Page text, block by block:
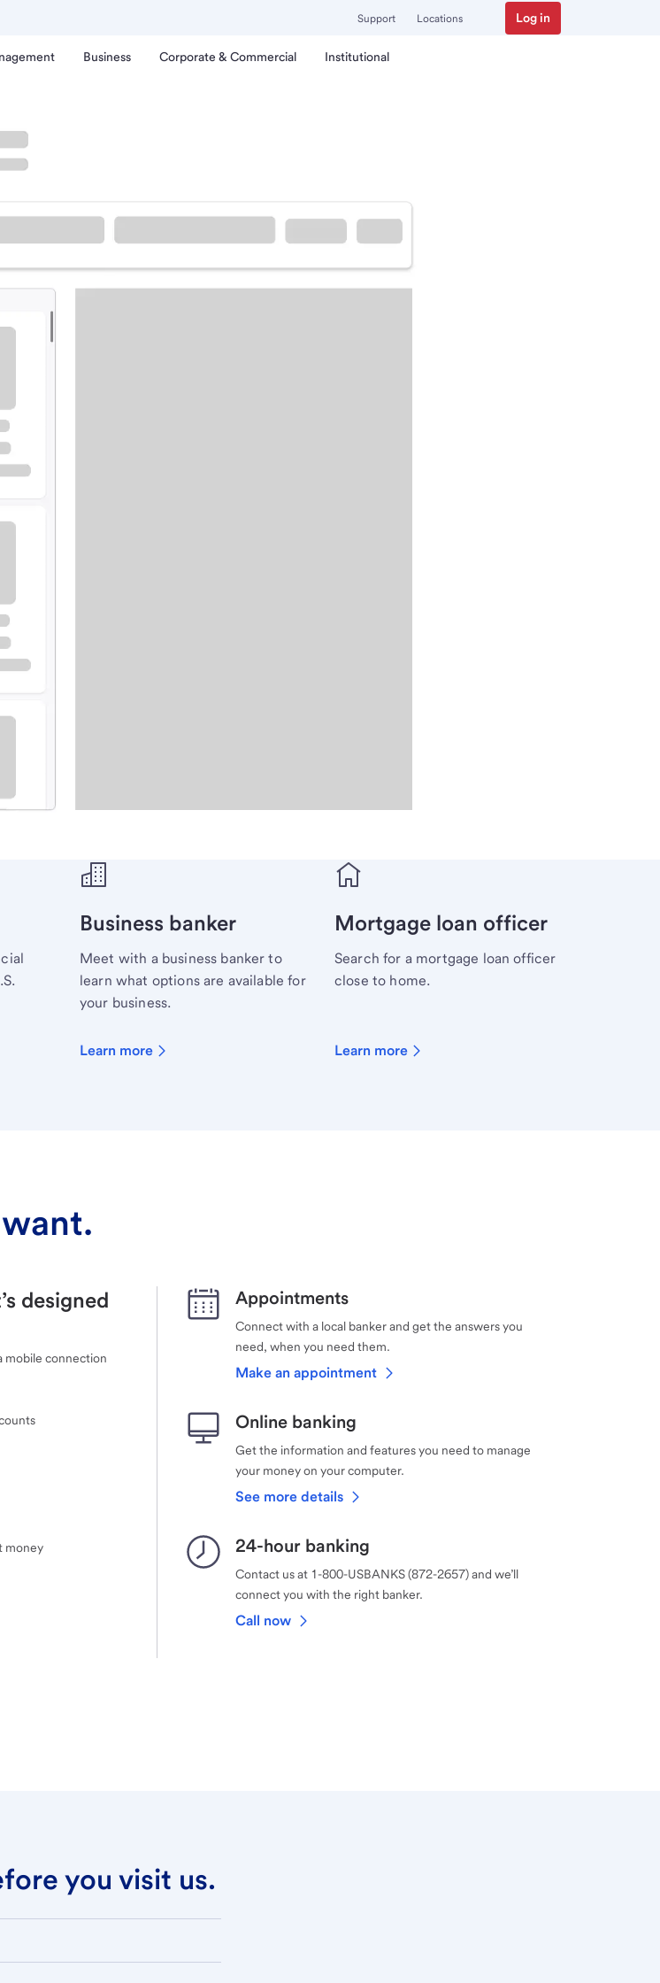
Support Locations Log in
Business Corporate & Commercial Institutional
Business banker
Meet with a business banker to
learn what options are available for
your business.
Learn more
Mortgage loan officer
Search for a mortgage loan officer
close to home.
Learn more
designed
mobile connection
money
Appointments
Connect with a local banker and get the answers you
need, when you need them.
Make an appointment
Online banking
Get the information and features you need to manage
your money on your computer.
See more details
24-hour banking
Contact us at 1-800-USBANKS (872-2657) and we’ll
connect you with the right banker.
Call now
you visit us.